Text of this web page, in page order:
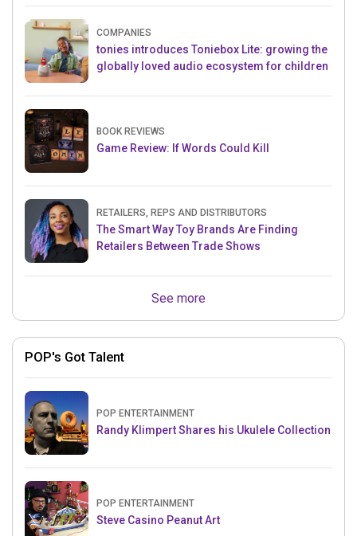
COMPANIES
tonies introduces Toniebox Lite: growing the
globally loved audio ecosystem for children
BOOK REVIEWS
Game Review: If Words Could Kill
RETAILERS, REPS AND DISTRIBUTORS
The Smart Way Toy Brands Are Finding
Retailers Between Trade Shows
See more
POP's Got Talent
POP ENTERTAINMENT
Randy Klimpert Shares his Ukulele Collection
POP ENTERTAINMENT
Steve Casino Peanut Art